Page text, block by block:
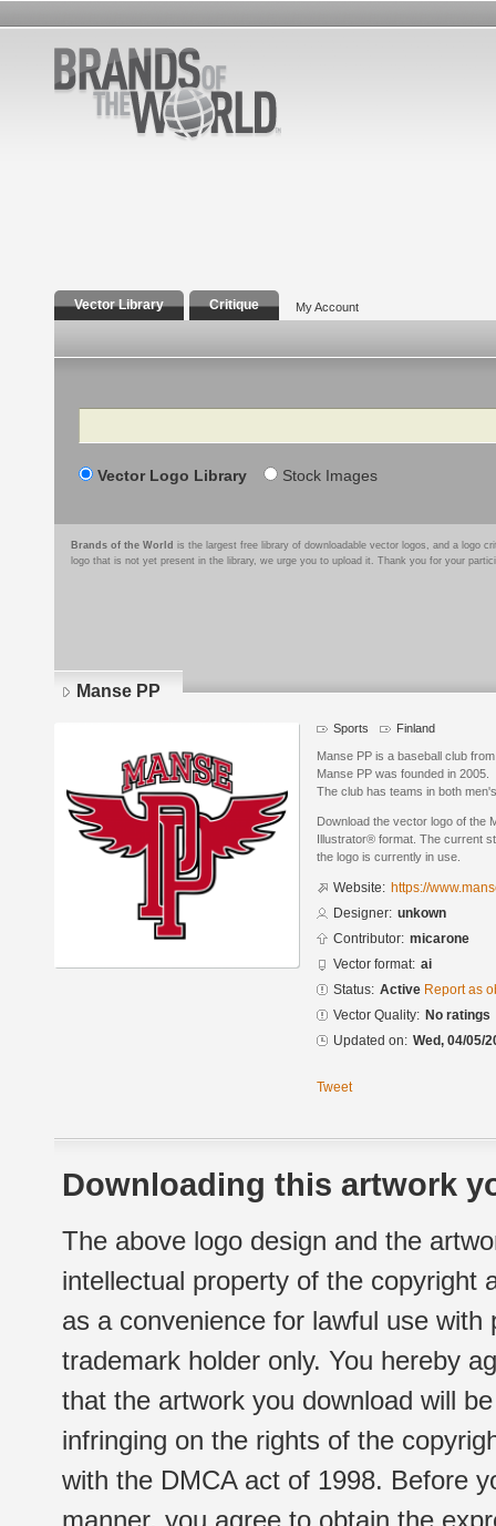
Vector Library Critique My Account
Search
Vector Logo Library Stock Images
Brands of the World is the largest free library of downloadable vector logos, and a logo
logo that is not yet present in the library, we urge you to upload it. Thank you for your
Manse PP
Sports Finland
Manse PP is a baseball club
Manse PP was founded in 2005.
The club has teams in both
Download the vector logo of the
Illustrator® format. The current
the logo is currently in use.
Website: https://
Designer: unkown
Contributor: micarone
Vector format: ai
Status: Active Report as
Vector Quality: No ratings
Updated on: Wed, 04/05/
Tweet
Downloading this artwork
The above logo design and the
intellectual property of the copyright
as a convenience for lawful use
trademark holder only. You hereby
that the artwork you download will
infringing on the rights of the
with the DMCA act of 1998. Before